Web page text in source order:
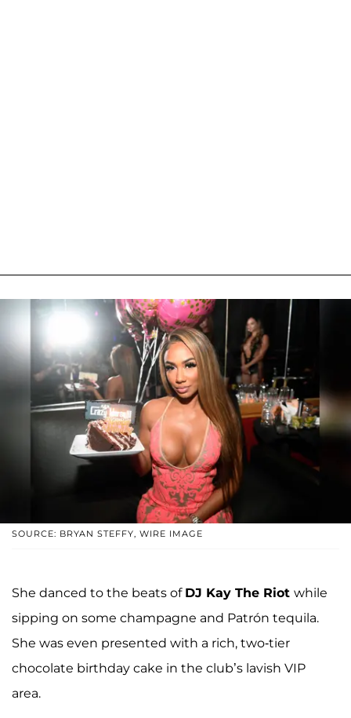
SOURCE: BRYAN STEFFY, WIRE IMAGE
She danced to the beats of DJ Kay The Riot while
sipping on some champagne and Patrón tequila.
She was even presented with a rich, two-tier
chocolate birthday cake in the club’s lavish VIP
area.